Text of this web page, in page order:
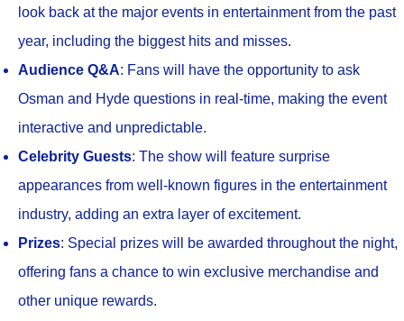
look back at the major events in entertainment from the past
year, including the biggest hits and misses.
Audience Q&A: Fans will have the opportunity to ask
Osman and Hyde questions in real-time, making the event
interactive and unpredictable.
Celebrity Guests: The show will feature surprise
appearances from well-known figures in the entertainment
industry, adding an extra layer of excitement.
Prizes: Special prizes will be awarded throughout the night,
offering fans a chance to win exclusive merchandise and
other unique rewards.